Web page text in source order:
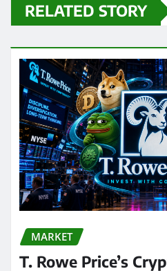
RELATED STORY
MARKET
T. Rowe Price’s